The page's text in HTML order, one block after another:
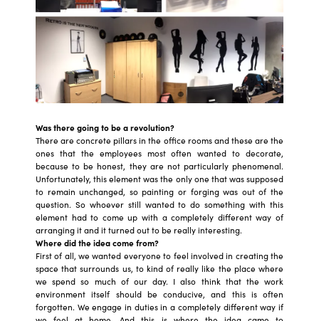
Was there going to be a revolution?
There are concrete pillars in the office rooms and these are the
ones that the employees most often wanted to decorate,
because to be honest, they are not particularly phenomenal.
Unfortunately, this element was the only one that was supposed
to remain unchanged, so painting or forging was out of the
question. So whoever still wanted to do something with this
element had to come up with a completely different way of
arranging it and it turned out to be really interesting.
Where did the idea come from?
First of all, we wanted everyone to feel involved in creating the
space that surrounds us, to kind of really like the place where
we spend so much of our day. I also think that the work
environment itself should be conducive, and this is often
forgotten. We engage in duties in a completely different way if